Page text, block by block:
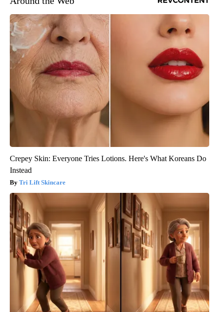
Crepey Skin: Everyone Tries Lotions. Here's What Koreans Do
Instead
Tri Lift Skincare